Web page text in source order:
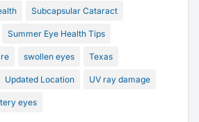
Subcapsular Cataract
Summer Eye Health Tips
swollen eyes Texas
Updated Location UV ray damage
eyes